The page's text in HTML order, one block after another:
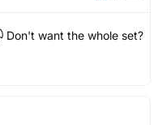
Don't want the whole set?